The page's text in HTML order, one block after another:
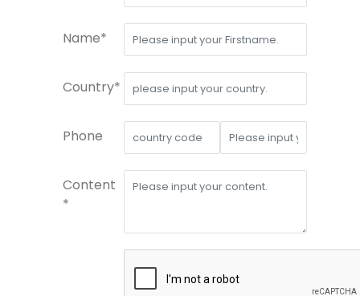
Name*
Country*
Phone
Content
*